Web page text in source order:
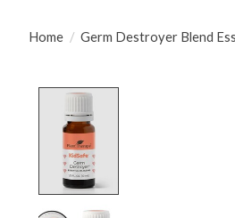
Home / Germ Destroyer Blend